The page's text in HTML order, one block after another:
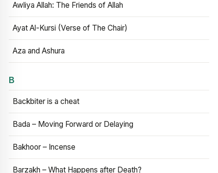
Awliya Allah: The Friends of Allah
Ayat Al-Kursi (Verse of The Chair)
Aza and Ashura
B
Backbiter is a cheat
Bada – Moving Forward or Delaying
Bakhoor – Incense
Barzakh – What Happens after Death?